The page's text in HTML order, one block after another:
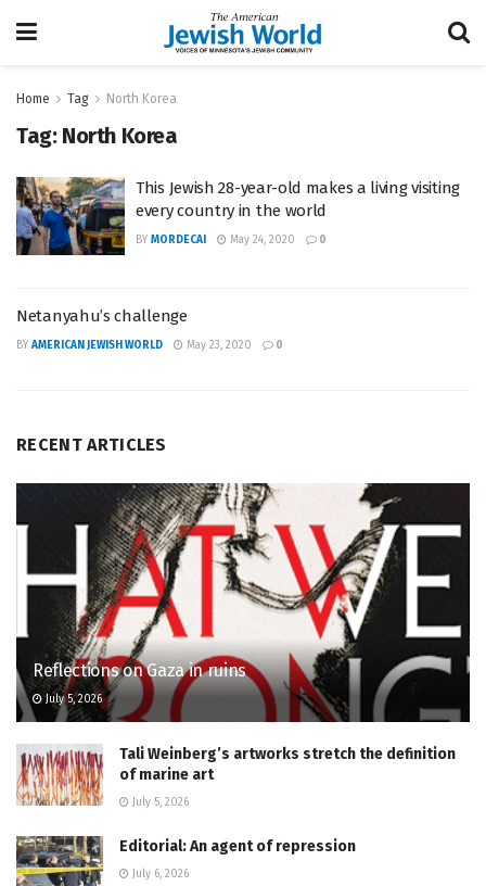
Home Tag North Korea
Tag: North Korea
This Jewish 28-year-old makes a living visiting
every country in the world
BY MORDECAI May 24, 2020 0
Netanyahu’s challenge
BY AMERICAN JEWISH WORLD May 23, 2020 0
RECENT ARTICLES
Reflections on Gaza in ruins
July 5, 2026
Tali Weinberg’s artworks stretch the definition
of marine art
July 5, 2026
Editorial: An agent of repression
July 6, 2026